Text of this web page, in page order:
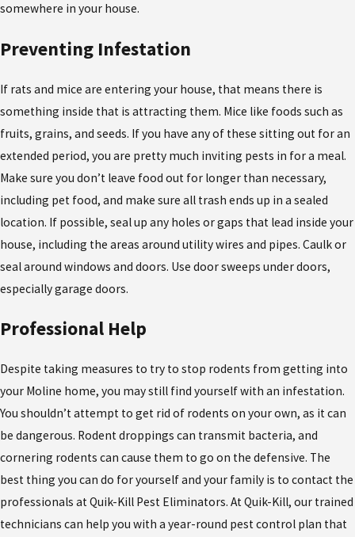
somewhere in your house.
Preventing Infestation
If rats and mice are entering your house, that means there is
something inside that is attracting them. Mice like foods such as
fruits, grains, and seeds. If you have any of these sitting out for an
extended period, you are pretty much inviting pests in for a meal.
Make sure you don’t leave food out for longer than necessary,
including pet food, and make sure all trash ends up in a sealed
location. If possible, seal up any holes or gaps that lead inside your
house, including the areas around utility wires and pipes. Caulk or
seal around windows and doors. Use door sweeps under doors,
especially garage doors.
Professional Help
Despite taking measures to try to stop rodents from getting into
your Moline home, you may still find yourself with an infestation.
You shouldn’t attempt to get rid of rodents on your own, as it can
be dangerous. Rodent droppings can transmit bacteria, and
cornering rodents can cause them to go on the defensive. The
best thing you can do for yourself and your family is to contact the
professionals at Quik-Kill Pest Eliminators. At Quik-Kill, our trained
technicians can help you with a year-round pest control plan that